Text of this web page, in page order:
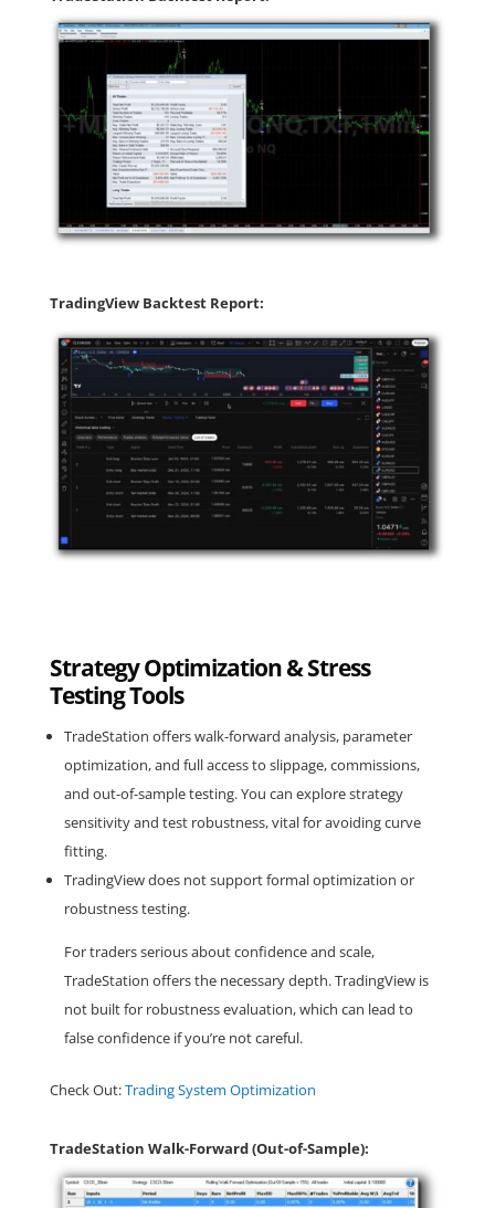
TradingView Backtest Report:
Strategy Optimization & Stress
Testing Tools
TradeStation offers walk-forward analysis, parameter
optimization, and full access to slippage, commissions,
and out-of-sample testing. You can explore strategy
sensitivity and test robustness, vital for avoiding curve
fitting.
TradingView does not support formal optimization or
robustness testing.
For traders serious about confidence and scale,
TradeStation offers the necessary depth. TradingView is
not built for robustness evaluation, which can lead to
false confidence if you’re not careful.
Check Out:Trading System Optimization
TradeStation Walk-Forward (Out-of-Sample):